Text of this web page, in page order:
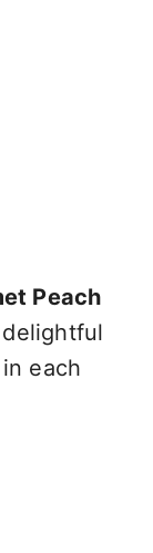
Peach
delightful
each